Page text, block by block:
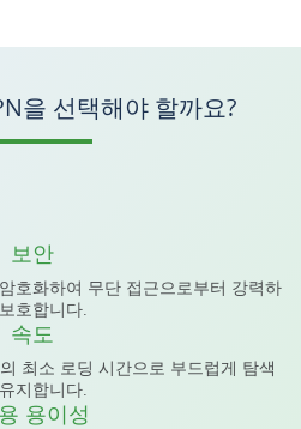
을 선택해야 할까요?
보안
호화하여 무단 접근으로부터 강력하
호합니다.
속도
최소 로딩 시간으로 부드럽게 탐색
지합니다.
용이성